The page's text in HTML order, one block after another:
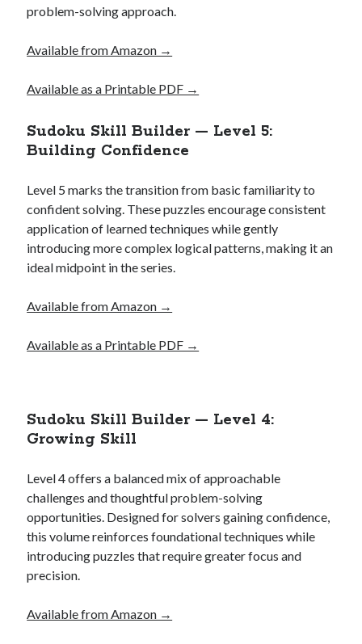
problem-solving approach.
Available from Amazon →
Available as a Printable PDF →
Sudoku Skill Builder — Level 5:
Building Confidence
Level 5 marks the transition from basic familiarity to
confident solving. These puzzles encourage consistent
application of learned techniques while gently
introducing more complex logical patterns, making it an
ideal midpoint in the series.
Available from Amazon →
Available as a Printable PDF →
Sudoku Skill Builder — Level 4:
Growing Skill
Level 4 offers a balanced mix of approachable
challenges and thoughtful problem-solving
opportunities. Designed for solvers gaining confidence,
this volume reinforces foundational techniques while
introducing puzzles that require greater focus and
precision.
Available from Amazon →